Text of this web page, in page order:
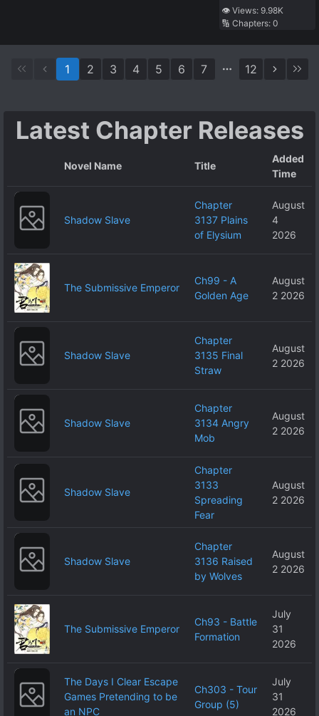
Dexterity”.
Because He
Was Dexterous,
Own. Because
Use All the
of the Higher
Ranks, Making
Decided to Live
on My Own, but
Wouldn’t Leave
Me Alone.
👁️ Views: 9.98K
🔢 Chapters: 0
1 2 3 4 5 6 7 12
Latest Chapter Releases
Novel Name Title
Added
Time
Shadow Slave
Chapter
3137 Plains
of Elysium
August
4
2026
The Submissive Emperor
Ch99 - A
Golden Age
August
2 2026
Shadow Slave
Chapter
3135 Final
Straw
August
2 2026
Shadow Slave
Chapter
3134 Angry
Mob
August
2 2026
Shadow Slave
Chapter
3133
Spreading
Fear
August
2 2026
Shadow Slave
Chapter
3136 Raised
by Wolves
August
2 2026
The Submissive Emperor
Ch93 - Battle
Formation
July
31
2026
The Days I Clear Escape
Games Pretending to be
an NPC
Ch303 - Tour
Group (5)
July
31
2026